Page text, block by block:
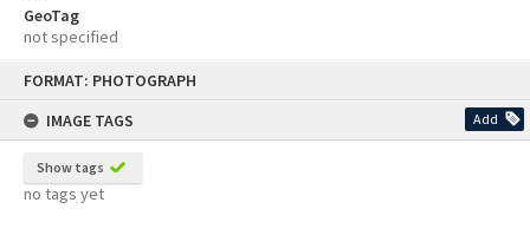
FORMAT: PHOTOGRAPH
IMAGE TAGS
Add
Show tags
no tags yet
GeoTag
not specified